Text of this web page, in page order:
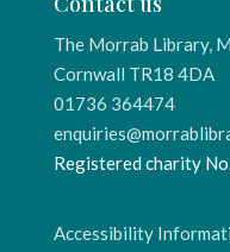
The Morrab Library,
Cornwall TR18 4DA
01736 364474
Registered charity
Accessibility